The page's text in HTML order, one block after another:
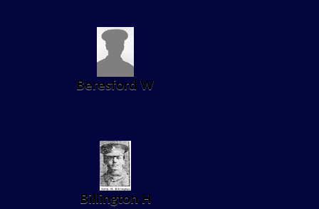
Beresford W
Billington H